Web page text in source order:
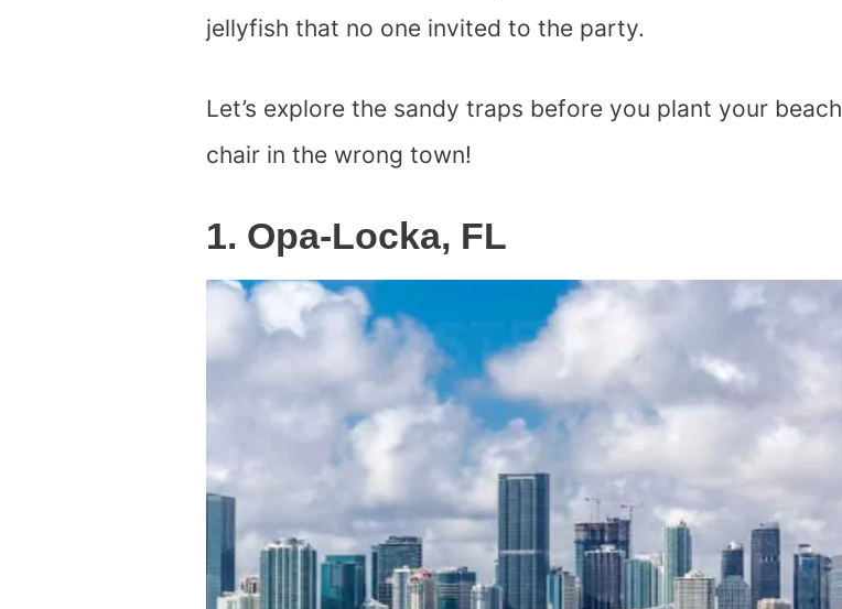
jellyfish that no one invited to the party.
Let’s explore the sandy traps before you plant your beach
chair in the wrong town!
1. Opa-Locka, FL